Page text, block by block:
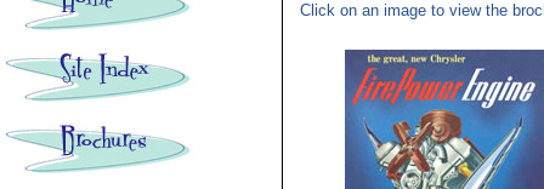
Click on an image to view the